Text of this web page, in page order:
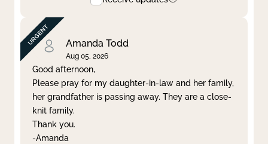
Amanda Todd
Aug 05, 2026
Good afternoon,
Please pray for my daughter-in-law and her family,
her grandfather is passing away. They are a close-
knit family.
Thank you.
-Amanda